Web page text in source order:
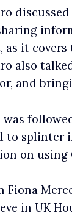
as it
also
and
was
to splinter
on using
Fiona
in UK